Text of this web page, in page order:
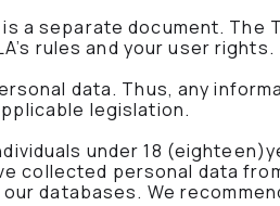
a separate document.
rules and your user rights.
data. Thus, any
legislation.
under 18
collected personal data
databases. We